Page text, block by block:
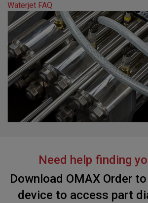
Waterjet FAQ
Need help finding
Download OMAX Order
device to access part